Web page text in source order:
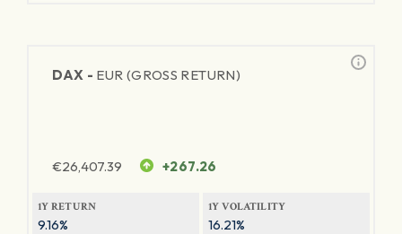
DAX - EUR (GROSS RETURN)
€26,407.39 +267.26
1Y RETURN
9.16%
1Y VOLATILITY
16.21%